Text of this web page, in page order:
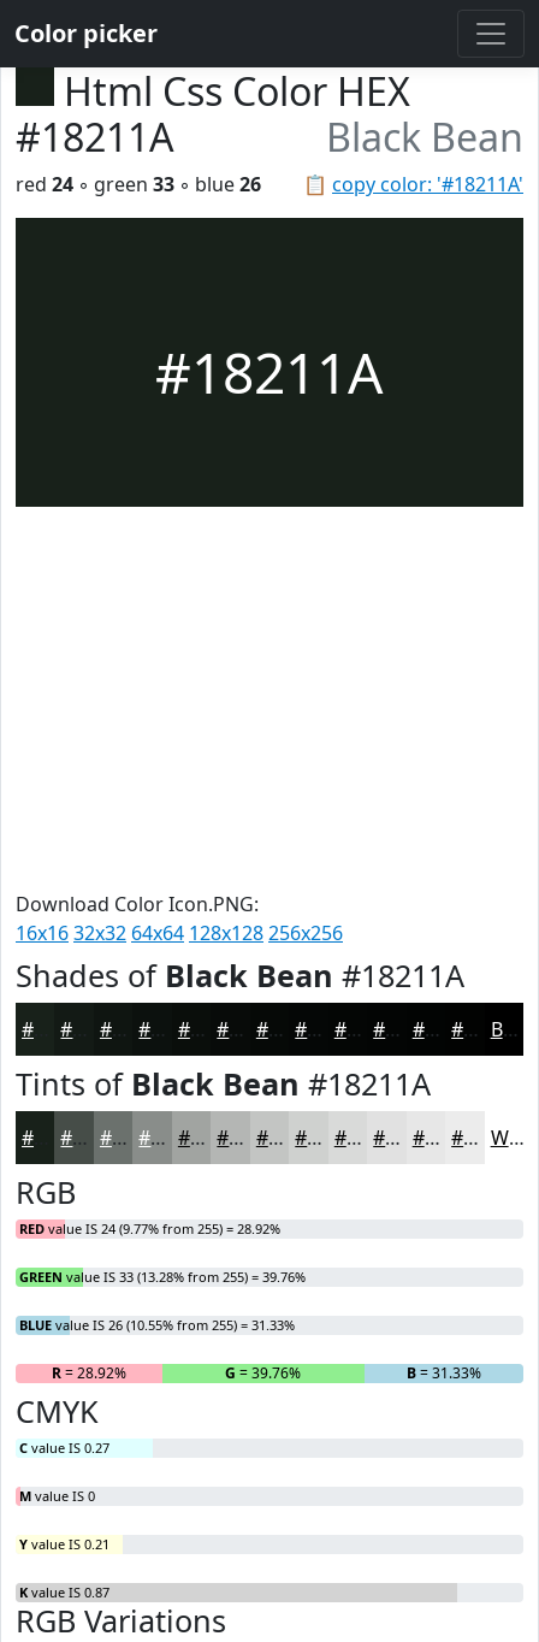
Color picker
Html Css Color HEX
#18211A
Black Bean
📋 copy color: '#18211A'
red 24 ◦ green 33 ◦ blue26
#18211A
Download Color Icon.PNG:
16x1632x32 64x64 128x128256x256
Shades of Black Bean #18211A
#0F1511 #0C110E #0A0E0B #080B09 #060907 #050706 #040605 #030504 #020403 #020302 Black
Tints of Black Bean #18211A
#464D48 #6B716D #898D8A #A1A4A1 #B4B6B4 #C3C5C3 #CFD1CF #D9DAD9 #E1E1E1 #E7E7E7 #ECECEC White
RGB
RED value IS 24 (9.77% from 255) = 28.92%
GREEN value IS 33 (13.28% from 255) = 39.76%
BLUE value IS 26 (10.55% from 255) = 31.33%
R= 28.92% G = 39.76% B= 31.33%
CMYK
C value IS 0.27
M value IS 0
Y value IS 0.21
K value IS 0.87
RGB Variations